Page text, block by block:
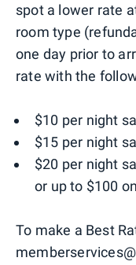
spot a lower rate
room type
one day prior to
rate with the
$10 per night
$15 per night
$20 per night
or up to $100
To make a Best